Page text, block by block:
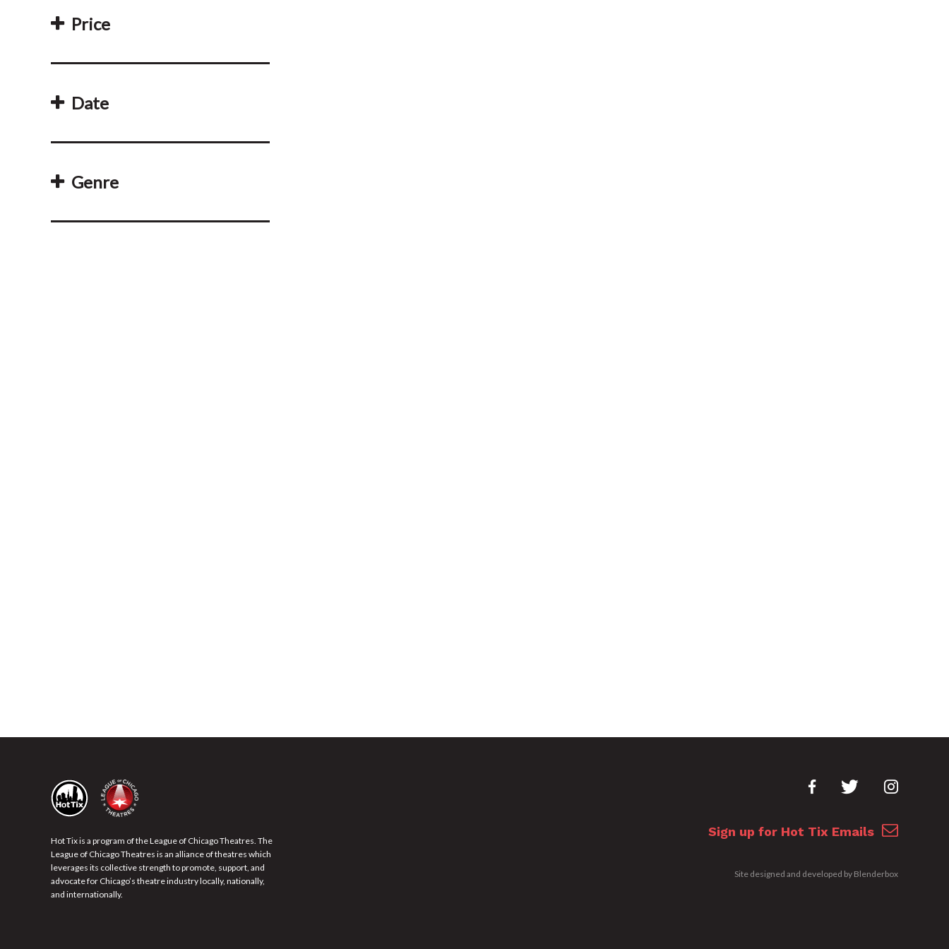
Price
Date
Genre
Hot Tix is a program of the League of Chicago Theatres. The
League of Chicago Theatres is an alliance of theatres which
leverages its collective strength to promote, support, and
advocate for Chicago’s theatre industry locally, nationally,
and internationally.
Sign up for Hot Tix Emails
Site designed and developed by Blenderbox